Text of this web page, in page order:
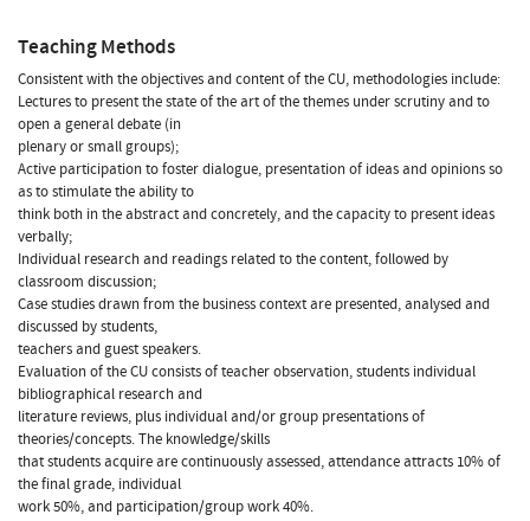
Teaching Methods
Consistent with the objectives and content of the CU, methodologies include:
Lectures to present the state of the art of the themes under scrutiny and to
open a general debate (in
plenary or small groups);
Active participation to foster dialogue, presentation of ideas and opinions so
as to stimulate the ability to
think both in the abstract and concretely, and the capacity to present ideas
verbally;
Individual research and readings related to the content, followed by
classroom discussion;
Case studies drawn from the business context are presented, analysed and
discussed by students,
teachers and guest speakers.
Evaluation of the CU consists of teacher observation, students individual
bibliographical research and
literature reviews, plus individual and/or group presentations of
theories/concepts. The knowledge/skills
that students acquire are continuously assessed, attendance attracts 10% of
the final grade, individual
work 50%, and participation/group work 40%.